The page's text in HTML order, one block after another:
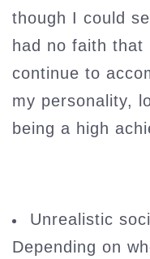
though I could
had no faith that
continue to
my personality,
being a high
Unrealistic
Depending on